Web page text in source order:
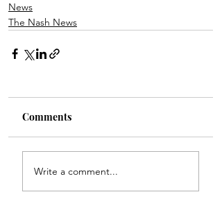
News
The Nash News
Comments
Write a comment...